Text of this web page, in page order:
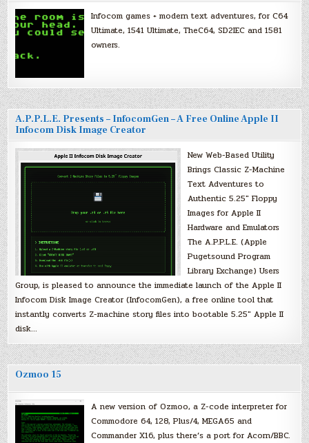
Infocom games + modern text adventures, for C64
Ultimate, 1541 Ultimate, TheC64, SD2IEC and 1581
owners.
A.P.P.L.E. Presents – InfocomGen – A Free Online Apple II
Infocom Disk Image Creator
New Web-Based Utility
Brings Classic Z-Machine
Text Adventures to
Authentic 5.25″ Floppy
Images for Apple II
Hardware and Emulators
The A.P.P.L.E. (Apple
Pugetsound Program
Library Exchange) Users
Group, is pleased to announce the immediate launch of the Apple II
Infocom Disk Image Creator (InfocomGen), a free online tool that
instantly converts Z-machine story files into bootable 5.25″ Apple II
disk…
Ozmoo 15
A new version of Ozmoo, a Z-code interpreter for
Commodore 64, 128, Plus/4, MEGA65 and
Commander X16, plus there’s a port for Acorn/BBC.